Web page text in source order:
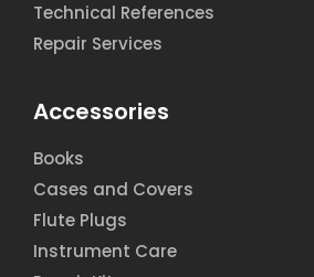
Technical References
Repair Services
Accessories
Books
Cases and Covers
Flute Plugs
Instrument Care